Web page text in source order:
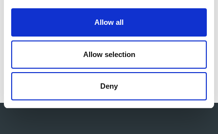
Allow all
Allow selection
Deny